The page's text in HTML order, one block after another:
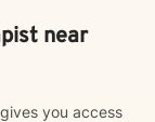
near
you access